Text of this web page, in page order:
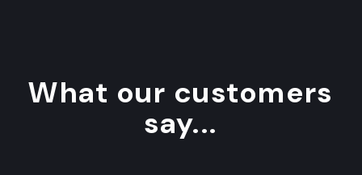
What our customers
say...